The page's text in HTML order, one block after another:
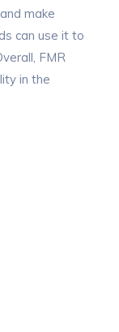
make
can use it to
FMR
in the